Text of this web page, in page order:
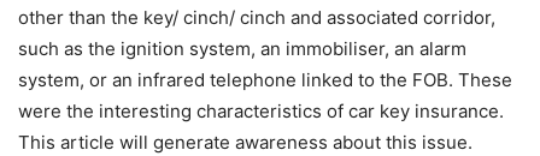
other than the key/ cinch/ cinch and associated corridor,
such as the ignition system, an immobiliser, an alarm
system, or an infrared telephone linked to the FOB. These
were the interesting characteristics of car key insurance.
This article will generate awareness about this issue.